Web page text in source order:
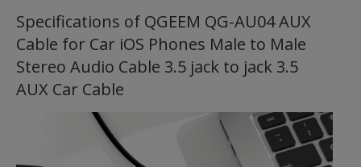
Specifications of QGEEM QG-AU04 AUX
Cable for Car iOS Phones Male to Male
Stereo Audio Cable 3.5 jack to jack 3.5
AUX Car Cable